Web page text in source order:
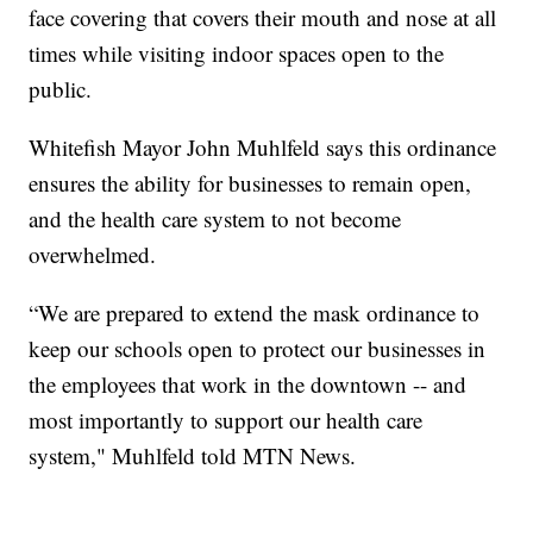
face covering that covers their mouth and nose at all
times while visiting indoor spaces open to the
public.
Whitefish Mayor John Muhlfeld says this ordinance
ensures the ability for businesses to remain open,
and the health care system to not become
overwhelmed.
“We are prepared to extend the mask ordinance to
keep our schools open to protect our businesses in
the employees that work in the downtown -- and
most importantly to support our health care
system," Muhlfeld told MTN News.